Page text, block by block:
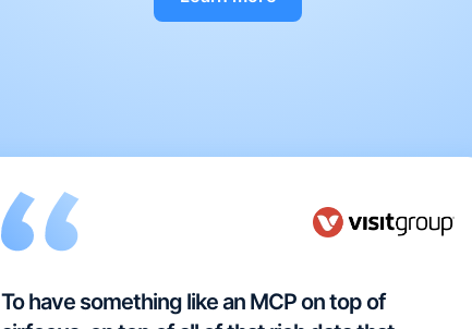
To have something like an MCP on top of